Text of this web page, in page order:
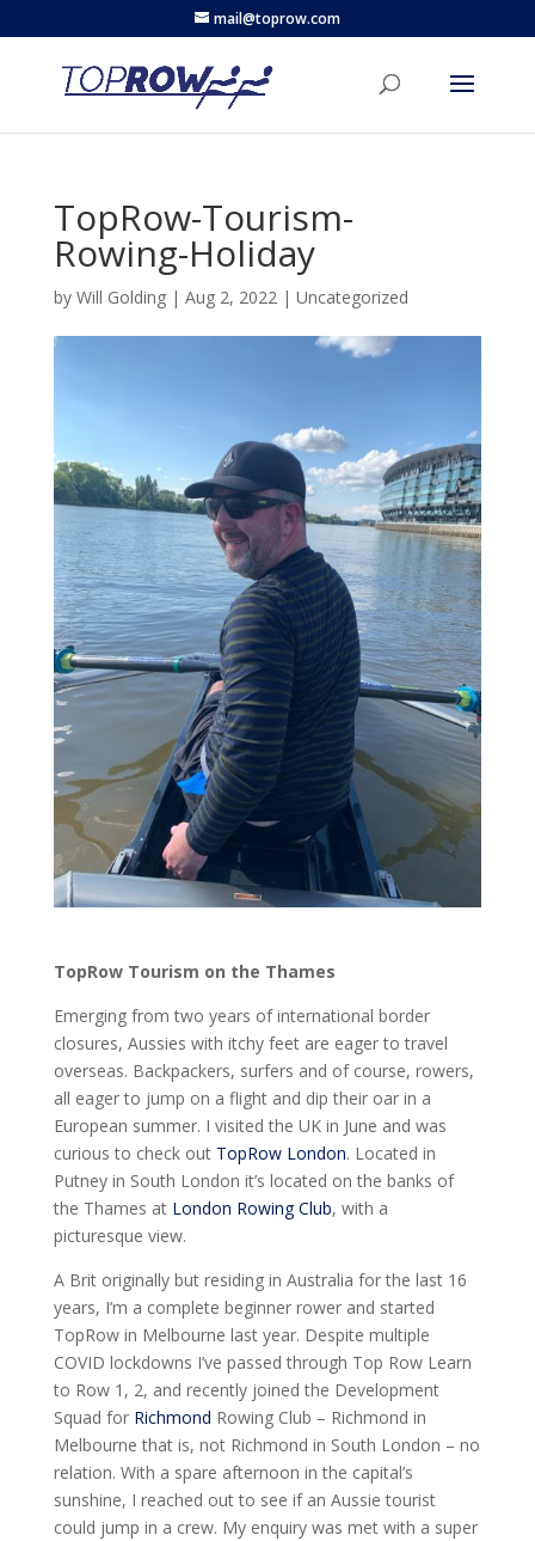
mail@toprow.com
TopRow-Tourism-
Rowing-Holiday
by Will Golding| Aug 2, 2022| Uncategorized
TopRow Tourism on the Thames
Emerging from two years of international border
closures, Aussies with itchy feet are eager to travel
overseas. Backpackers, surfers and of course, rowers,
all eager to jump on a flight and dip their oar in a
European summer. I visited the UK in June and was
curious to check out TopRow London. Located in
Putney in South London it’s located on the banks of
the Thames at London Rowing Club, with a
picturesque view.
A Brit originally but residing in Australia for the last 16
years, I’m a complete beginner rower and started
TopRow in Melbourne last year. Despite multiple
COVID lockdowns I’ve passed through Top Row Learn
to Row 1, 2, and recently joined the Development
Squad for Richmond Rowing Club – Richmond in
Melbourne that is, not Richmond in South London – no
relation. With a spare afternoon in the capital’s
sunshine, I reached out to see if an Aussie tourist
could jump in a crew. My enquiry was met with a super